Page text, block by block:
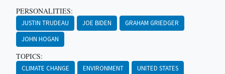
PERSONALITIES:
JUSTIN TRUDEAU JOE BIDEN
GRAHAM GRIEDGER
JOHN HOGAN
TOPICS:
CLIMATE CHANGE ENVIRONMENT
UNITED STATES